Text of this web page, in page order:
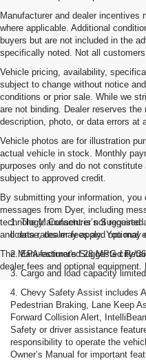
Manufacturer and dealer incentives
where applicable. Additional
buyers but are not included in the
specifically noted. Not all
Vehicle pricing, availability,
subject to change without notice
conditions or prior sale. While we
are not binding. Dealer reserves
description, photo, or data errors at
Vehicle photos are for illustration
actual vehicle in stock. Monthly
purposes only and do not
subject to approved credit.
By submitting your information,
messages from Dyer, including
technology. Consent is not
and data rates may apply. You may
The Manufacturer's Suggested
dealer fees and optional
1. The Manufacturer’s
license, dealer fees and optional
2. EPA-estimated 28 MPG city/
3. Cargo and load capacity
4. Chevy Safety Assist includes
Pedestrian Braking, Lane Keep
Forward Collision Alert,
Safety or driver assistance
responsibility to operate the
Owner’s Manual for important